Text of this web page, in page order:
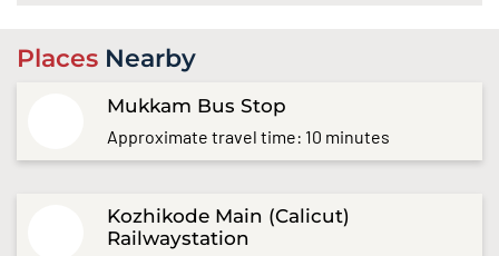
Places Nearby
Mukkam Bus Stop
Approximate travel time: 10 minutes
Kozhikode Main (Calicut)
Railwaystation